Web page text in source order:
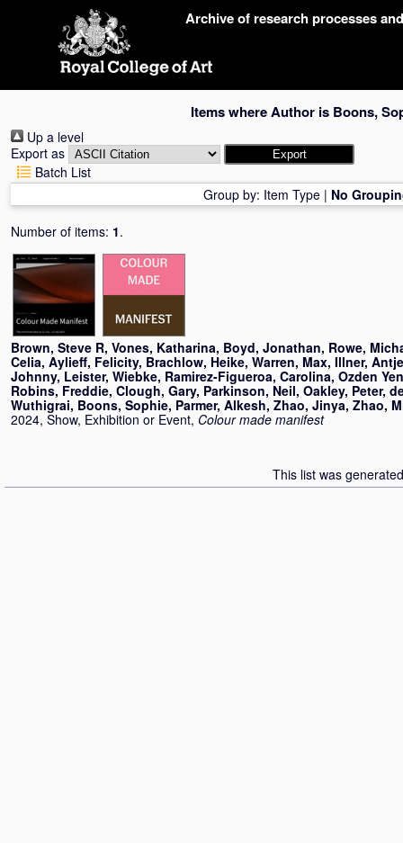
Archive of research processes
Items where Author is Boons,
Up a level
Export as
Batch List
Group by: Item Type | No
Number of items: 1.
Brown, Steve R, Vones, Katharina, Boyd, Jonathan, Rowe,
Celia, Aylieff, Felicity, Brachlow, Heike, Warren, Max, Illner, Antje
Johnny, Leister, Wiebke, Ramirez-Figueroa, Carolina, Ozden
Robins, Freddie, Clough, Gary, Parkinson, Neil, Oakley, Peter,
Wuthigrai, Boons, Sophie, Parmer, Alkesh, Zhao, Jinya, Zhao,
2024, Show, Exhibition or Event, Colour made manifest
This list was